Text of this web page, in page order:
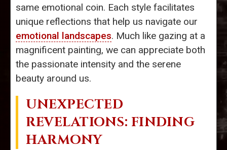
same emotional coin. Each style facilitates
unique reflections that help us navigate our
emotional landscapes. Much like gazing at a
magnificent painting, we can appreciate both
the passionate intensity and the serene
beauty around us.
UNEXPECTED
REVELATIONS: FINDING
HARMONY